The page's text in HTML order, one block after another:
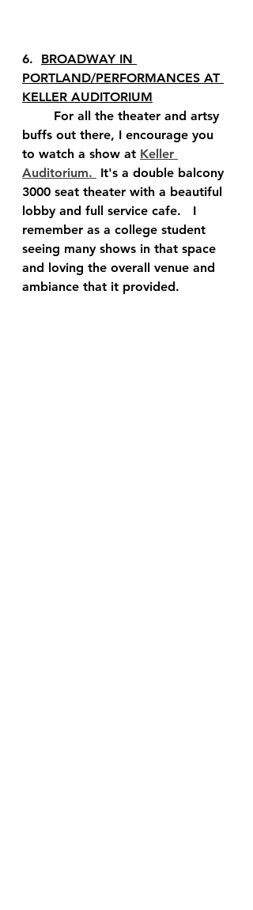
6. BROADWAY IN
PORTLAND/PERFORMANCES AT
KELLER AUDITORIUM
buffs out there, I encourage you
to watch a show at Keller
Auditorium.
It's a double balcony
3000 seat theater with a beautiful
lobby and full service cafe.   I
remember as a college student
seeing many shows in that space
and loving the overall venue and
ambiance that it provided.